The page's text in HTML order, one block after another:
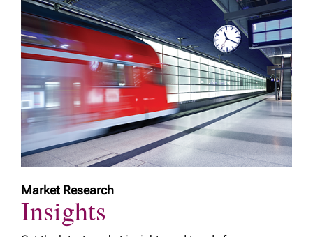
Market Research
Insights